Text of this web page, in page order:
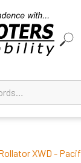
XWD -